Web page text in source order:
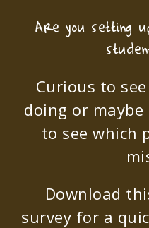
Are you setting
Curious to
doing or maybe
to see which
Download
survey for a